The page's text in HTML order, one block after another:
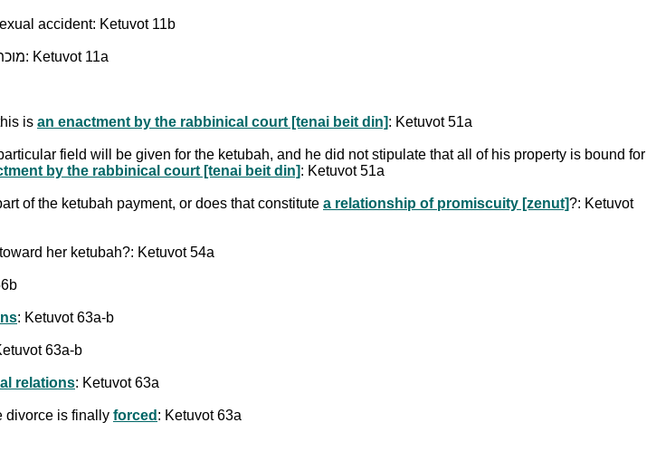
accident: Ketuvot 11b
Ketubah amount for a woman who lost her betulim in a non-sexual accident - מוכת עץ: Ketuvot 11a
is an enactment by the rabbinical court [tenai beit din]: Ketuvot 51a
field will be given for the ketubah, and he did not stipulate that all of his property is bound for
by the rabbinical court [tenai beit din]: Ketuvot 51a
of the ketubah payment, or does that constitute a relationship of promiscuity [zenut]?: Ketuvot
her ketubah?: Ketuvot 54a
: Ketuvot 63a-b
63a-b
relations: Ketuvot 63a
divorce is finally forced : Ketuvot 63a